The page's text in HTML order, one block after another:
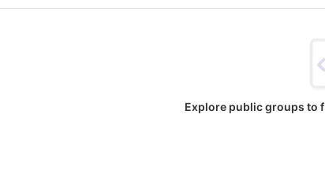
Explore public groups to